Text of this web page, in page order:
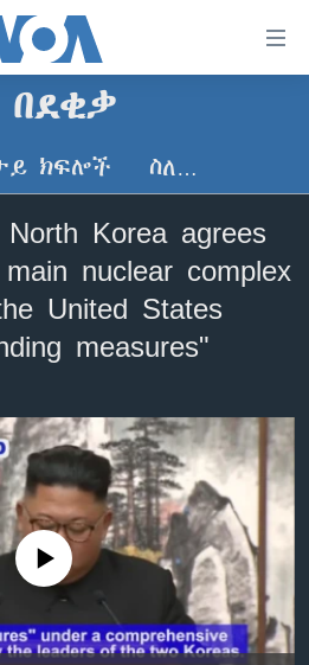
በደቂቃ
ክፍሎች ስለ…
Korea agrees
nuclear complex
United States
measures"
currently available